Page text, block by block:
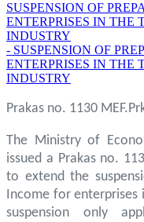
SUSPENSION OF
ENTERPRISES IN THE
INDUSTRY
- SUSPENSION OF
ENTERPRISES IN THE
INDUSTRY
Prakas no. 1130
The Ministry of
issued a Prakas no.
to extend the
Income for enterprises
suspension only